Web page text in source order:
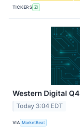
TICKERS ZI
Western Digital
Today 3:04 EDT
VIA MarketBeat